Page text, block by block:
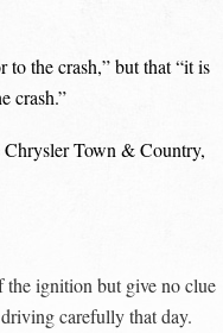
the crash,” but that “it is
crash.”
Chrysler Town & Country,
the ignition but give no clue
carefully that day.